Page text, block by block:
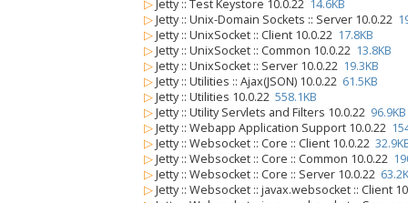
▷ Jetty :: Test Keystore 10.0.22 14.6KB
▷ Jetty :: Unix-Domain Sockets :: Server 10.0.22
▷ Jetty :: UnixSocket :: Client 10.0.22 17.8KB
▷ Jetty :: UnixSocket :: Common 10.0.22 13.8KB
▷ Jetty :: UnixSocket :: Server 10.0.22 19.3KB
▷ Jetty :: Utilities :: Ajax(JSON) 10.0.22 61.5KB
▷ Jetty :: Utilities 10.0.22 558.1KB
▷ Jetty :: Utility Servlets and Filters 10.0.22 96.9KB
▷ Jetty :: Webapp Application Support 10.0.22
▷ Jetty :: Websocket :: Core :: Client 10.0.22
▷ Jetty :: Websocket :: Core :: Common 10.0.22
▷ Jetty :: Websocket :: Core :: Server 10.0.22
▷ Jetty :: Websocket :: javax.websocket :: Client